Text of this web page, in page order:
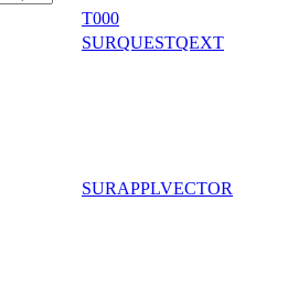
T000
SURQUESTQEXT
SURAPPLVECTOR